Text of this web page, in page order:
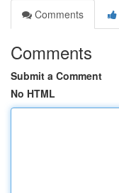
Comments
Comments
Submit a Comment
No HTML